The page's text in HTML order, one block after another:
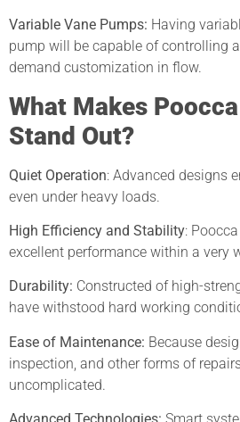
Variable Vane Pumps: Having
pump will be capable of controlling
demand customization in flow.
What Makes
Stand Out?
Quiet Operation: Advanced designs
even under heavy loads.
High Efficiency and Stability:
excellent performance within a very
Durability: Constructed of high-
have withstood hard working
Ease of Maintenance: Because
inspection, and other forms of
uncomplicated.